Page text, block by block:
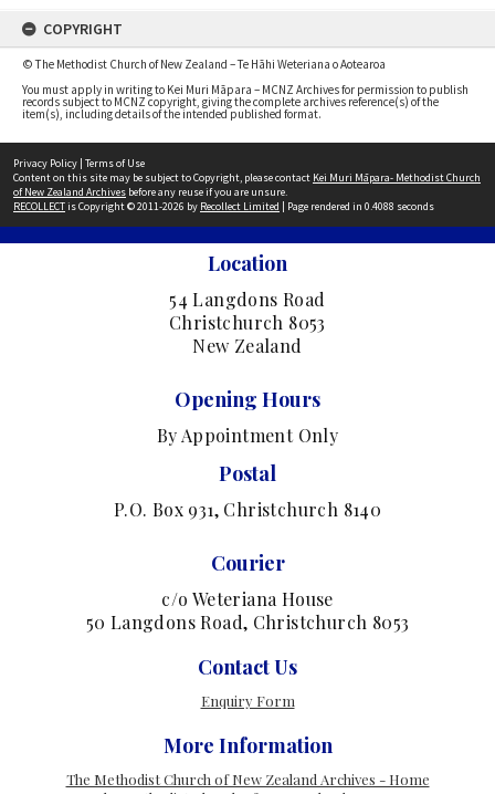
COPYRIGHT
© The Methodist Church of New Zealand – Te Hāhi Weteriana o Aotearoa
You must apply in writing to Kei Muri Māpara – MCNZ Archives for permission to publish
records subject to MCNZ copyright, giving the complete archives reference(s) of the
item(s), including details of the intended published format.
Privacy Policy | Terms of Use
Content on this site may be subject to Copyright, please contact Kei Muri Māpara- Methodist Church
of New Zealand Archives before any reuse if you are unsure.
RECOLLECTis Copyright © 2011-2026 by Recollect Limited | Page rendered in 0.4088 seconds
Location
54 Langdons Road
Christchurch 8053
New Zealand
Opening Hours
By Appointment Only
Postal
P.O. Box 931, Christchurch 8140
Courier
c/o Weteriana House
50 Langdons Road, Christchurch 8053
Contact Us
Enquiry Form
More Information
The Methodist Church of New Zealand Archives - Home